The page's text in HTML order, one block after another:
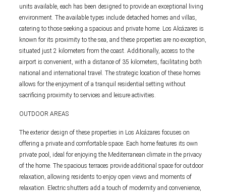
units available, each has been designed to provide an exceptional living
environment. The available types include detached homes and villas,
catering to those seeking a spacious and private home. Los Alcázares is
known for its proximity to the sea, and these properties are no exception,
situated just 2 kilometers from the coast. Additionally, access to the
airport is convenient, with a distance of 35 kilometers, facilitating both
national and international travel. The strategic location of these homes
allows for the enjoyment of a tranquil residential setting without
sacrificing proximity to services and leisure activities.
OUTDOOR AREAS
The exterior design of these properties in Los Alcázares focuses on
offering a private and comfortable space. Each home features its own
private pool, ideal for enjoying the Mediterranean climate in the privacy
of the home. The spacious terraces provide additional space for outdoor
relaxation, allowing residents to enjoy open views and moments of
relaxation. Electric shutters add a touch of modernity and convenience,